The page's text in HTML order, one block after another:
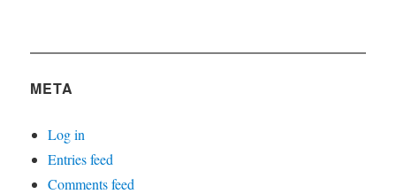
META
Log in
Entries feed
Comments feed